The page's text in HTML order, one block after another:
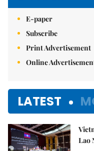
E-paper
Subscribe
Print Advertisement
Online
LATEST
Lao